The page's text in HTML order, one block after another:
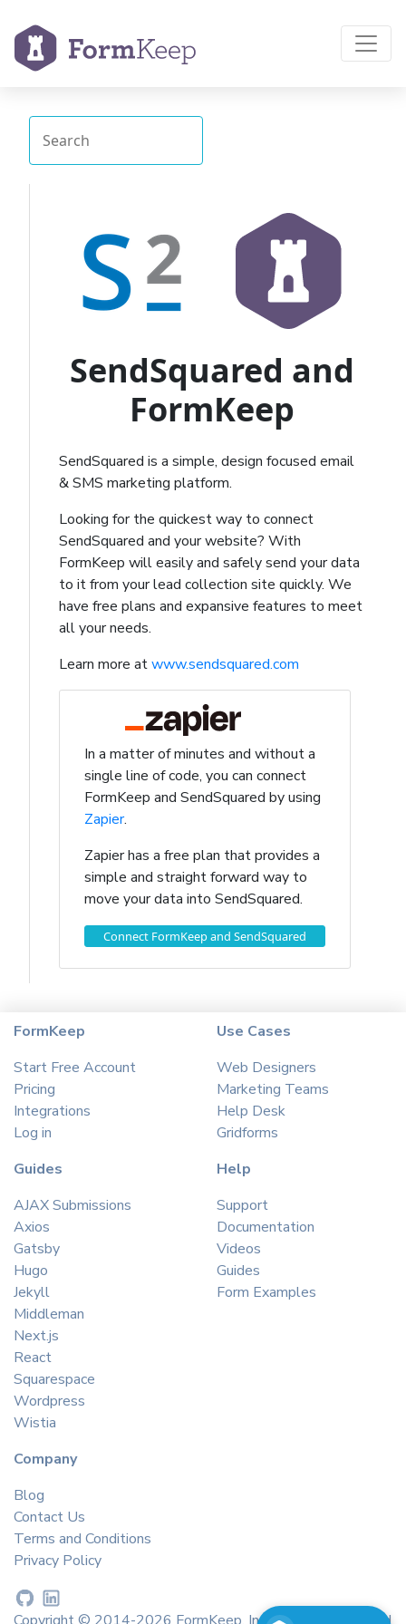
SendSquared and
FormKeep
SendSquared is a simple, design focused email
& SMS marketing platform.
Looking for the quickest way to connect
SendSquared and your website? With
FormKeep will easily and safely send your data
to it from your lead collection site quickly. We
have free plans and expansive features to meet
all your needs.
Learn more atwww.sendsquared.com
In a matter of minutes and without a
single line of code, you can connect
FormKeep and SendSquared by using
Zapier.
Zapier has a free plan that provides a
simple and straight forward way to
move your data into SendSquared.
Connect FormKeep and SendSquared
FormKeep
Start Free Account
Pricing
Integrations
Log in
Use Cases
Web Designers
Marketing Teams
Help Desk
Gridforms
Guides
AJAX Submissions
Axios
Gatsby
Hugo
Jekyll
Middleman
Next.js
React
Squarespace
Wordpress
Wistia
Help
Support
Documentation
Videos
Guides
Form Examples
Company
Blog
Contact Us
Terms and Conditions
Privacy Policy